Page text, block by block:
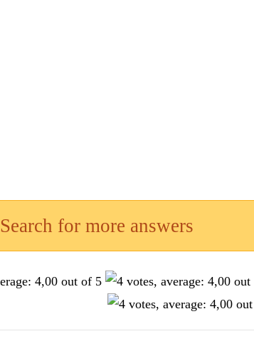
Search for more answers